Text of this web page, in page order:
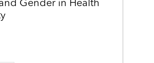
Gender in Health